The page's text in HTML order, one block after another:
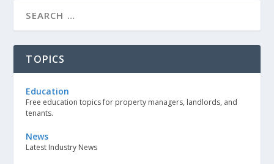
TOPICS
Education
Free education topics for property managers, landlords, and
tenants.
News
Latest Industry News